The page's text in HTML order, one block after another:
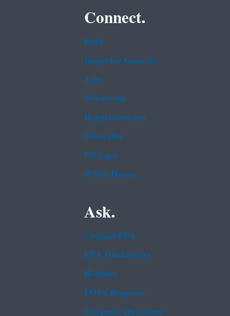
Connect.
Data
Inspector General
Jobs
Newsroom
Regulations.gov
Subscribe
USA.gov
White House
Ask.
Contact EPA
EPA Disclaimers
Hotlines
FOIA Requests
Frequent Questions